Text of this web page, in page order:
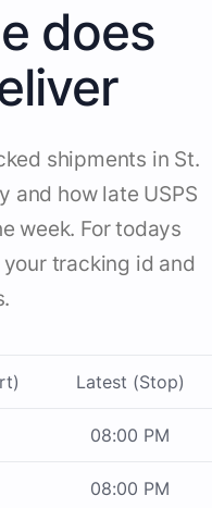
does
shipments in St.
and how late USPS
week. For todays
tracking id and
Latest (Stop)
08:00 PM
08:00 PM